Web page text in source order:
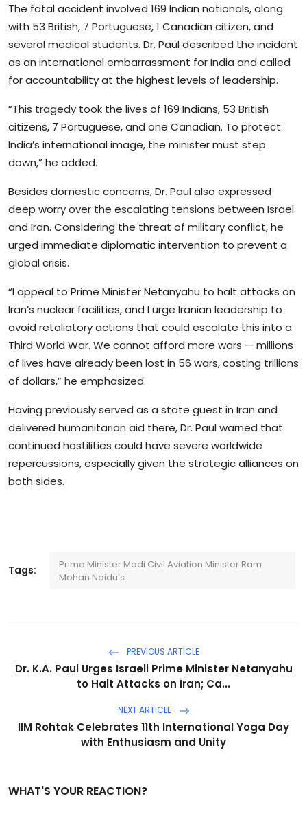
The fatal accident involved 169 Indian nationals, along
with 53 British, 7 Portuguese, 1 Canadian citizen, and
several medical students. Dr. Paul described the incident
as an international embarrassment for India and called
for accountability at the highest levels of leadership.
“This tragedy took the lives of 169 Indians, 53 British
citizens, 7 Portuguese, and one Canadian. To protect
India’s international image, the minister must step
down,” he added.
Besides domestic concerns, Dr. Paul also expressed
deep worry over the escalating tensions between Israel
and Iran. Considering the threat of military conflict, he
urged immediate diplomatic intervention to prevent a
global crisis.
“I appeal to Prime Minister Netanyahu to halt attacks on
Iran’s nuclear facilities, and I urge Iranian leadership to
avoid retaliatory actions that could escalate this into a
Third World War. We cannot afford more wars — millions
of lives have already been lost in 56 wars, costing trillions
of dollars,” he emphasized.
Having previously served as a state guest in Iran and
delivered humanitarian aid there, Dr. Paul warned that
continued hostilities could have severe worldwide
repercussions, especially given the strategic alliances on
both sides.
Tags:
Prime Minister Modi Civil Aviation Minister Ram
Mohan Naidu’s
PREVIOUS ARTICLE
Dr. K.A. Paul Urges Israeli Prime Minister Netanyahu
to Halt Attacks on Iran; Ca...
NEXT ARTICLE
IIM Rohtak Celebrates 11th International Yoga Day
with Enthusiasm and Unity
WHAT'S YOUR REACTION?